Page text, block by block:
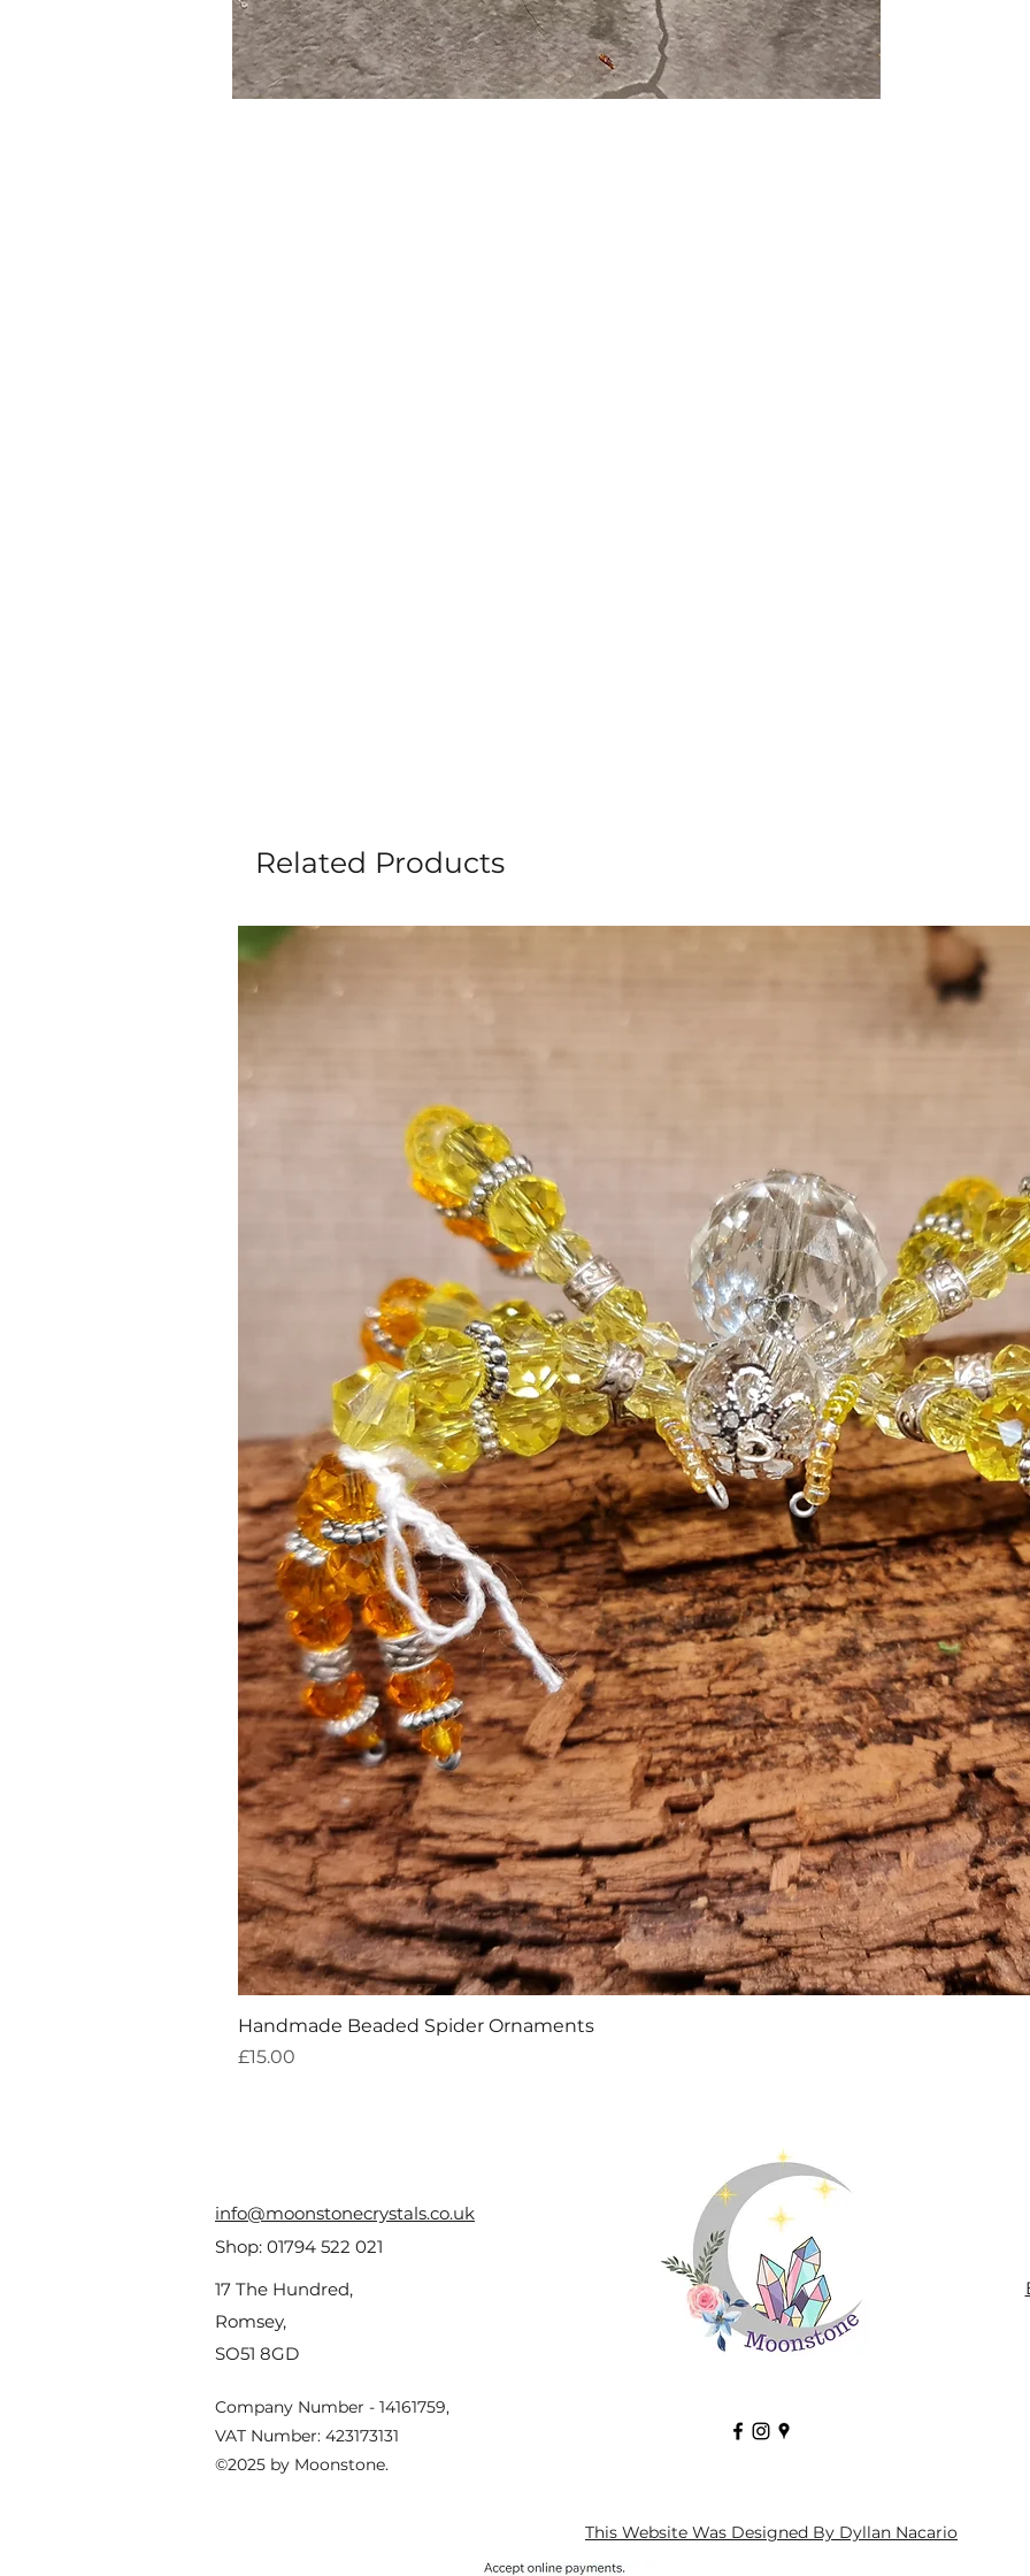
Related Products
Handmade Beaded Spider Ornaments
Price
£15.00
info@moonstonecrystals.co.uk
17 The Hundred,
Romsey,
SO51 8GD
Shop: 01794 522 021
Company Number - 14161759,
VAT Number: 423173131
©2025 by Moonstone.
This Website Was Designed By Dyllan Nacario